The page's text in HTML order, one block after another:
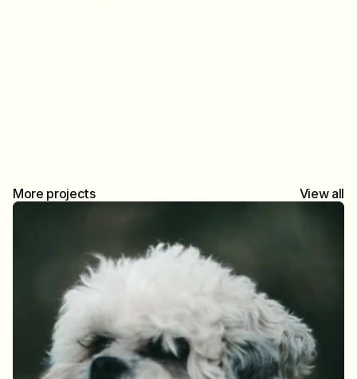
More projects View all
Brighton in Half-Frame